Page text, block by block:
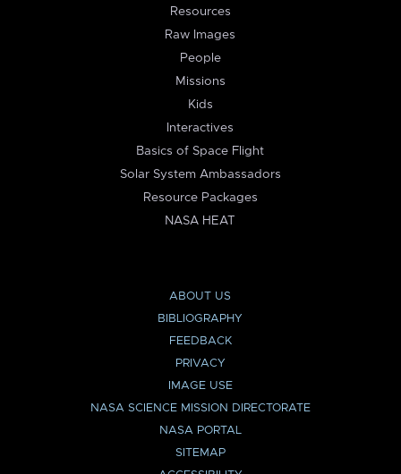
Resources
Raw Images
People
Missions
Kids
Interactives
Basics of Space Flight
Solar System Ambassadors
Resource Packages
NASA HEAT
ABOUT US
BIBLIOGRAPHY
FEEDBACK
PRIVACY
IMAGE USE
NASA SCIENCE MISSION DIRECTORATE
NASA PORTAL
SITEMAP